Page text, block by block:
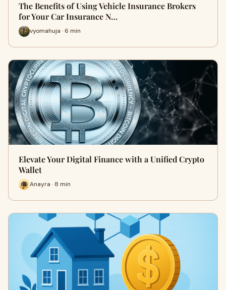
The Benefits of Using Vehicle Insurance Brokers
for Your Car Insurance N…
vyomahuja · 6 min
Elevate Your Digital Finance with a Unified Crypto
Wallet
Anayra · 8 min